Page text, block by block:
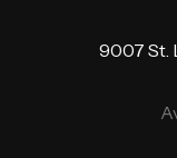
9007 St.